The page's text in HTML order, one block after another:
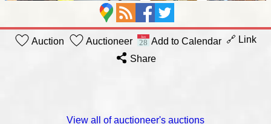
Auction Auctioneer Add to Calendar 🔗 Link
Share
View all of auctioneer's auctions